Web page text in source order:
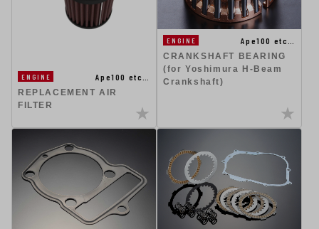
ENGINE
Ape100 etc…
REPLACEMENT AIR
FILTER
ENGINE
Ape100 etc…
CRANKSHAFT BEARING
(for Yoshimura H-Beam
Crankshaft)